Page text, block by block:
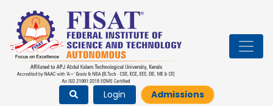
Login Admissions